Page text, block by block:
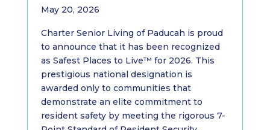
May 20, 2026
Charter Senior Living of Paducah is proud
to announce that it has been recognized
as Safest Places to Live™ for 2026. This
prestigious national designation is
awarded only to communities that
demonstrate an elite commitment to
resident safety by meeting the rigorous 7-